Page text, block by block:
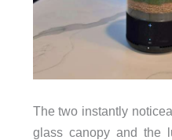
The two instantly
glass canopy and the